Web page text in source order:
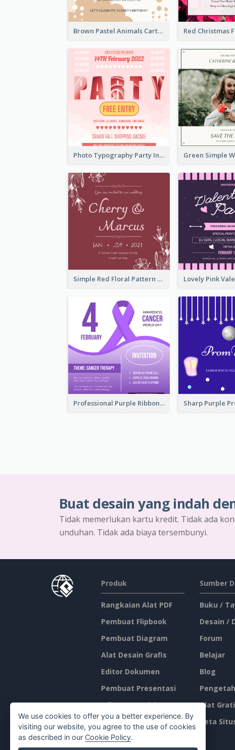
Brown Pastel Animals Cartoon Baby Birthday Invitation
Photo Typography Party Invitation Design Templates
Simple Red Floral Pattern Wedding Invitation
Professional Purple Ribbon Invitation Design Template
Buat desain yang indah
Tidak memerlukan kartu kredit. Tidak ada
unduhan. Tidak ada biaya tersembunyi.
Produk
Rangkaian Alat PDF
Pembuat Flipbook
Pembuat Diagram
Alat Desain Grafis
Editor Dokumen
Pembuat Presentasi
Editor Spreadsheet
Harga
Sumber
Buku /
Desain /
Forum
Belajar
Blog
Alat
Peta
We use cookies to offer you a better experience. By
visiting our website, you agree to the use of cookies
as described in our Cookie Policy.